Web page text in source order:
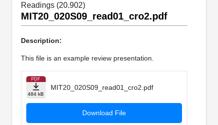
Readings (20.902)
MIT20_020S09_read01_cro2.pdf
Description:
This file is an example review presentation.
PDF
484 kB
MIT20_020S09_read01_cro2.pdf
Download File